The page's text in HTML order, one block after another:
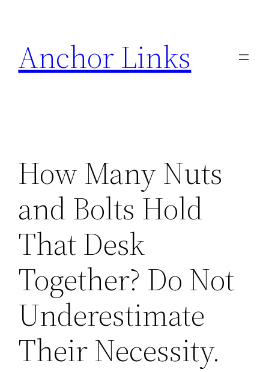
content
Anchor Links
How Many Nuts
and Bolts Hold
That Desk
Together? Do Not
Underestimate
Their Necessity.